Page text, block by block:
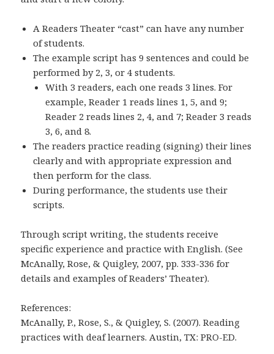
A Readers Theater “cast” can have any number
of students.
The example script has 9 sentences and could be
performed by 2, 3, or 4 students.
With 3 readers, each one reads 3 lines. For
example, Reader 1 reads lines 1, 5, and 9;
Reader 2 reads lines 2, 4, and 7; Reader 3 reads
3, 6, and 8.
The readers practice reading (signing) their lines
clearly and with appropriate expression and
then perform for the class.
During performance, the students use their
scripts.
Through script writing, the students receive
specific experience and practice with English. (See
McAnally, Rose, & Quigley, 2007, pp. 333-336 for
details and examples of Readers’ Theater).
References:
McAnally, P., Rose, S., & Quigley, S. (2007). Reading
practices with deaf learners. Austin, TX: PRO-ED.